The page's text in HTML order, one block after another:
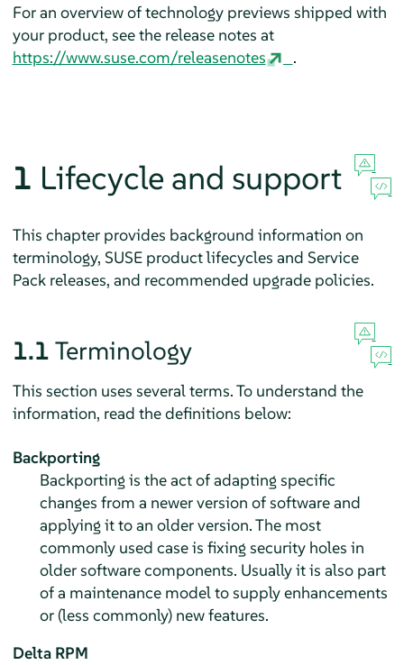
For an overview of technology previews shipped with
your product, see the release notes at
https://www.suse.com/releasenotes
.
1 Lifecycle and support
This chapter provides background information on
terminology, SUSE product lifecycles and Service
Pack releases, and recommended upgrade policies.
1.1 Terminology
This section uses several terms. To understand the
information, read the definitions below:
Backporting
Backporting is the act of adapting specific
changes from a newer version of software and
applying it to an older version. The most
commonly used case is fixing security holes in
older software components. Usually it is also part
of a maintenance model to supply enhancements
or (less commonly) new features.
Delta RPM